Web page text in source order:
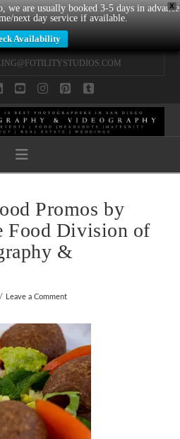
X
are usually booked 3-5 days in advance
next day service if available.
Availability
Navigation
Promos by
Food Division of
&
Leave a Comment